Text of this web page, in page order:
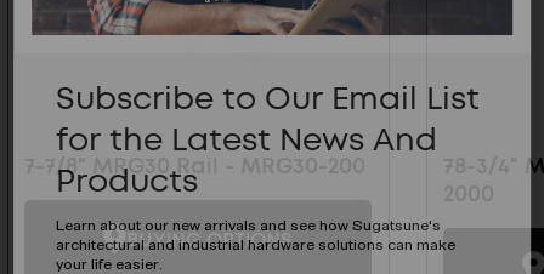
7-7/8" MRG30 Rail - MRG30-200
BUYING OPTIONS
78-3/4"
Subscribe to Our Email List
for the Latest News And
Products
Learn about our new arrivals and see how Sugatsune's
architectural and industrial hardware solutions can make
your life easier.